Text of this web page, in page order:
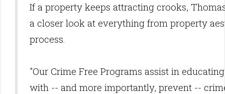
If a property keeps attracting crooks,
a closer look at everything from property
process.
"Our Crime Free Programs assist in
with -- and more importantly, prevent --